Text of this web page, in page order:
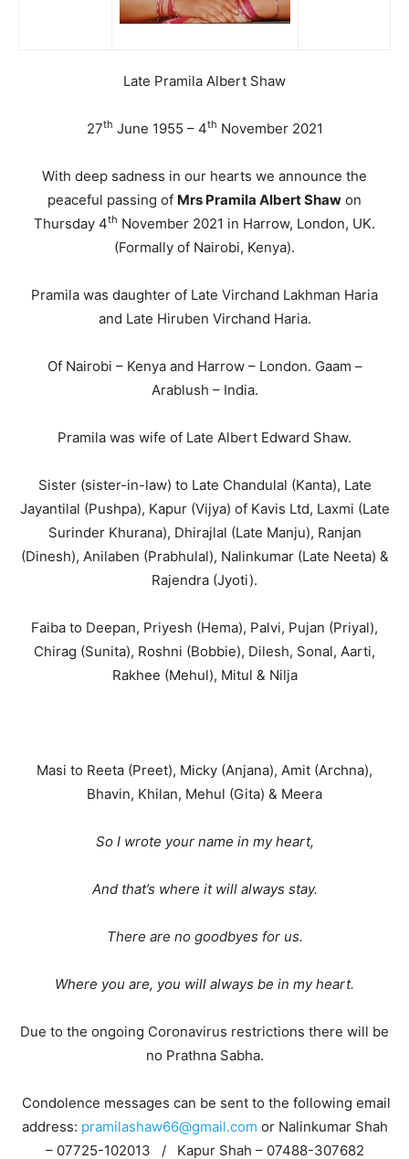
Late Pramila Albert Shaw
27th June 1955 – 4th November 2021
With deep sadness in our hearts we announce the
peaceful passing of Mrs Pramila Albert Shaw on
Thursday 4th November 2021 in Harrow, London, UK.
(Formally of Nairobi, Kenya).
Pramila was daughter of Late Virchand Lakhman Haria
and Late Hiruben Virchand Haria.
Of Nairobi – Kenya and Harrow – London. Gaam –
Arablush – India.
Pramila was wife of Late Albert Edward Shaw.
Sister (sister-in-law) to Late Chandulal (Kanta), Late
Jayantilal (Pushpa), Kapur (Vijya) of Kavis Ltd, Laxmi (Late
Surinder Khurana), Dhirajlal (Late Manju), Ranjan
(Dinesh), Anilaben (Prabhulal), Nalinkumar (Late Neeta) &
Rajendra (Jyoti).
Faiba to Deepan, Priyesh (Hema), Palvi, Pujan (Priyal),
Chirag (Sunita), Roshni (Bobbie), Dilesh, Sonal, Aarti,
Rakhee (Mehul), Mitul & Nilja
Masi to Reeta (Preet), Micky (Anjana), Amit (Archna),
Bhavin, Khilan, Mehul (Gita) & Meera
So I wrote your name in my heart,
And that’s where it will always stay.
There are no goodbyes for us.
Where you are, you will always be in my heart.
Due to the ongoing Coronavirus restrictions there will be
no Prathna Sabha.
Condolence messages can be sent to the following email
address: pramilashaw66@gmail.com or Nalinkumar Shah
– 07725-102013 / Kapur Shah – 07488-307682